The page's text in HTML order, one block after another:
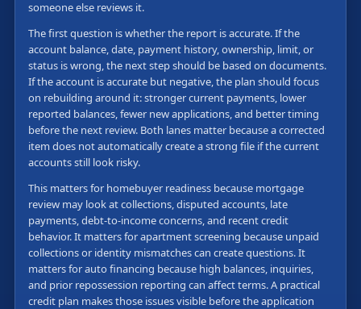
someone else reviews it.
The first question is whether the report is accurate. If the
account balance, date, payment history, ownership, limit, or
status is wrong, the next step should be based on documents.
If the account is accurate but negative, the plan should focus
on rebuilding around it: stronger current payments, lower
reported balances, fewer new applications, and better timing
before the next review. Both lanes matter because a corrected
item does not automatically create a strong file if the current
accounts still look risky.
This matters for homebuyer readiness because mortgage
review may look at collections, disputed accounts, late
payments, debt-to-income concerns, and recent credit
behavior. It matters for apartment screening because unpaid
collections or identity mismatches can create questions. It
matters for auto financing because high balances, inquiries,
and prior repossession reporting can affect terms. A practical
credit plan makes those issues visible before the application